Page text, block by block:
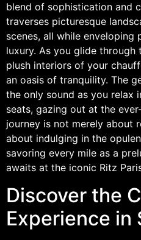
blend of sophistication and
traverses picturesque
scenes, all while enveloping
luxury. As you glide through
plush interiors of your
an oasis of tranquility. The
the only sound as you relax
seats, gazing out at the
journey is not merely about
about indulging in the
savoring every mile as a
awaits at the iconic Ritz
Discover the
Experience in